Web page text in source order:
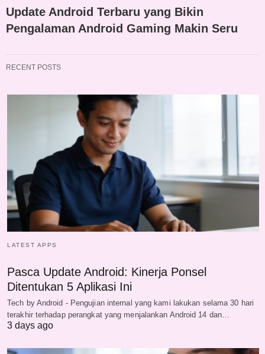
Update Android Terbaru yang Bikin
Pengalaman Android Gaming Makin Seru
RECENT POSTS
LATEST APPS
Pasca Update Android: Kinerja Ponsel
Ditentukan 5 Aplikasi Ini
Tech by Android - Pengujian internal yang kami lakukan selama 30 hari
terakhir terhadap perangkat yang menjalankan Android 14 dan…
3 days ago